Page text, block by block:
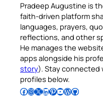
Pradeep Augustine is
faith-driven platform
languages, prayers,
reflections, and other
He manages the
apps alongside his
story). Stay connected
profiles below.
Follow Pradeep on Facebook Follow Pradeep on InstagramFollow Pradeep on X Follow Pradeep on LinkedIn Follow Pradeep on Pinterest Subscribe to Pradeep’s Youtube Channel Follow Pradeep on WordPress Follow Pradeep on GitHub